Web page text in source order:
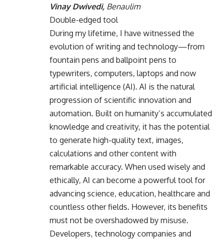
Vinay Dwivedi, Benaulim
Double-edged tool
During my lifetime, I have witnessed the
evolution of writing and technology—from
fountain pens and ballpoint pens to
typewriters, computers, laptops and now
artificial intelligence (AI). AI is the natural
progression of scientific innovation and
automation. Built on humanity’s accumulated
knowledge and creativity, it has the potential
to generate high-quality text, images,
calculations and other content with
remarkable accuracy. When used wisely and
ethically, AI can become a powerful tool for
advancing science, education, healthcare and
countless other fields. However, its benefits
must not be overshadowed by misuse.
Developers, technology companies and